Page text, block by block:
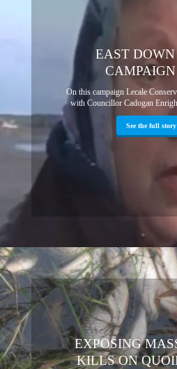
EAST
On this campaign Lecale
with Councillor Cadogan
See the full
EXPOSING
KILLS ON